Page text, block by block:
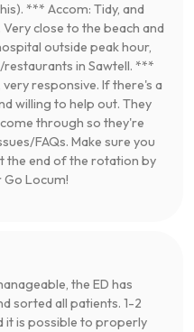
*** Accom: Tidy, and
close to the beach and
outside peak hour,
in Sawtell. ***
responsive. If there's a
willing to help out. They
through so they're
FAQs. Make sure you
the end of the rotation by
Go Locum!
the ED has
sorted all patients. 1-2
it is possible to properly